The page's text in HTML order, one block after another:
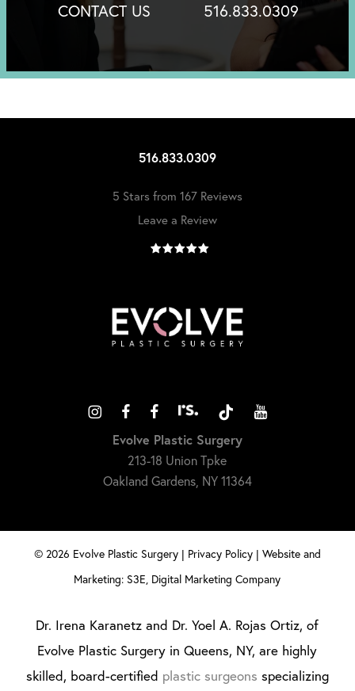
CONTACT US 516.833.0309
516.833.0309
5 Stars from 167 Reviews
Leave a Review
Evolve Plastic Surgery
213-18 Union Tpke
Oakland Gardens, NY 11364
© 2026 Evolve Plastic Surgery | Privacy Policy| Website and
Marketing: S3E, Digital Marketing Company
Dr. Irena Karanetz and Dr. Yoel A. Rojas Ortiz, of
Evolve Plastic Surgery in Queens, NY, are highly
skilled, board-certified plastic surgeons specializing